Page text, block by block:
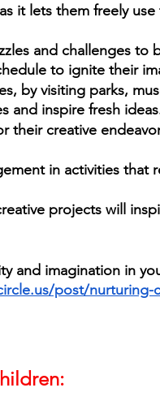
it lets them freely
and challenges to
to ignite their
by visiting parks,
and inspire fresh
their creative
in activities that
projects will
and imagination in
post/nurturing-